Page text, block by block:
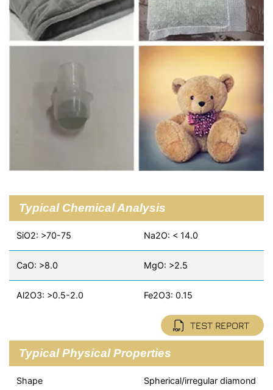
Typical Chemical Analysis
SiO2: >70-75 Na2O: < 14.0
CaO: >8.0 MgO: >2.5
Al2O3: >0.5-2.0 Fe2O3: 0.15
TEST REPORT
Typical Physical Properties
Shape Spherical/irregular diamond